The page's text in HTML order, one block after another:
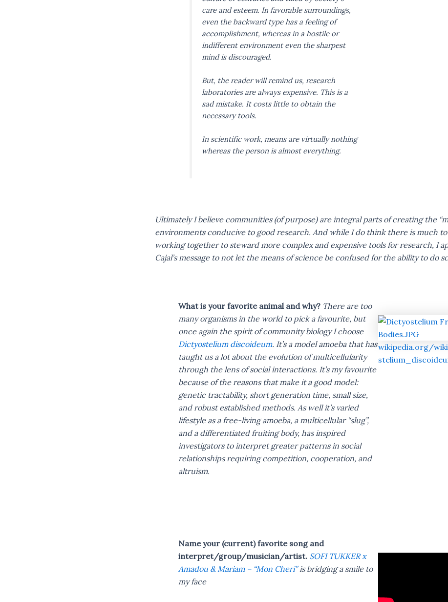
care and esteem. In favorable surroundings,
even the backward type has a feeling of
accomplishment, whereas in a hostile or
indifferent environment even the sharpest
mind is discouraged.
But, the reader will remind us, research
laboratories are always expensive. This is a
sad mistake. It costs little to obtain the
necessary tools.
In scientific work, means are virtually nothing
whereas the person is almost everything.
Ultimately I believe communities (of purpose) are integral parts of creating the
environments conducive to good research. And while I do think there is much to
working together to steward more complex and expensive tools for research, I
Cajal’s message to not let the means of science be confused for the ability to do
What is your favorite animal and why? There are too
many organisms in the world to pick a favourite, but
once again the spirit of community biology I choose
Dictyostelium discoideum. It’s a model amoeba that has
taught us a lot about the evolution of multicellularity
through the lens of social interactions. It’s my favourite
because of the reasons that make it a good model:
genetic tractability, short generation time, small size,
and robust established methods. As well it’s varied
lifestyle as a free-living amoeba, a multicellular “slug”,
and a differentiated fruiting body, has inspired
investigators to interpret greater patterns in social
relationships requiring competition, cooperation, and
altruism.
wikipedia.org/
Name your (current) favorite song and
interpret/group/musician/artist. SOFI TUKKER x
Amadou & Mariam – “Mon Cheri”is bridging a smile to
my face